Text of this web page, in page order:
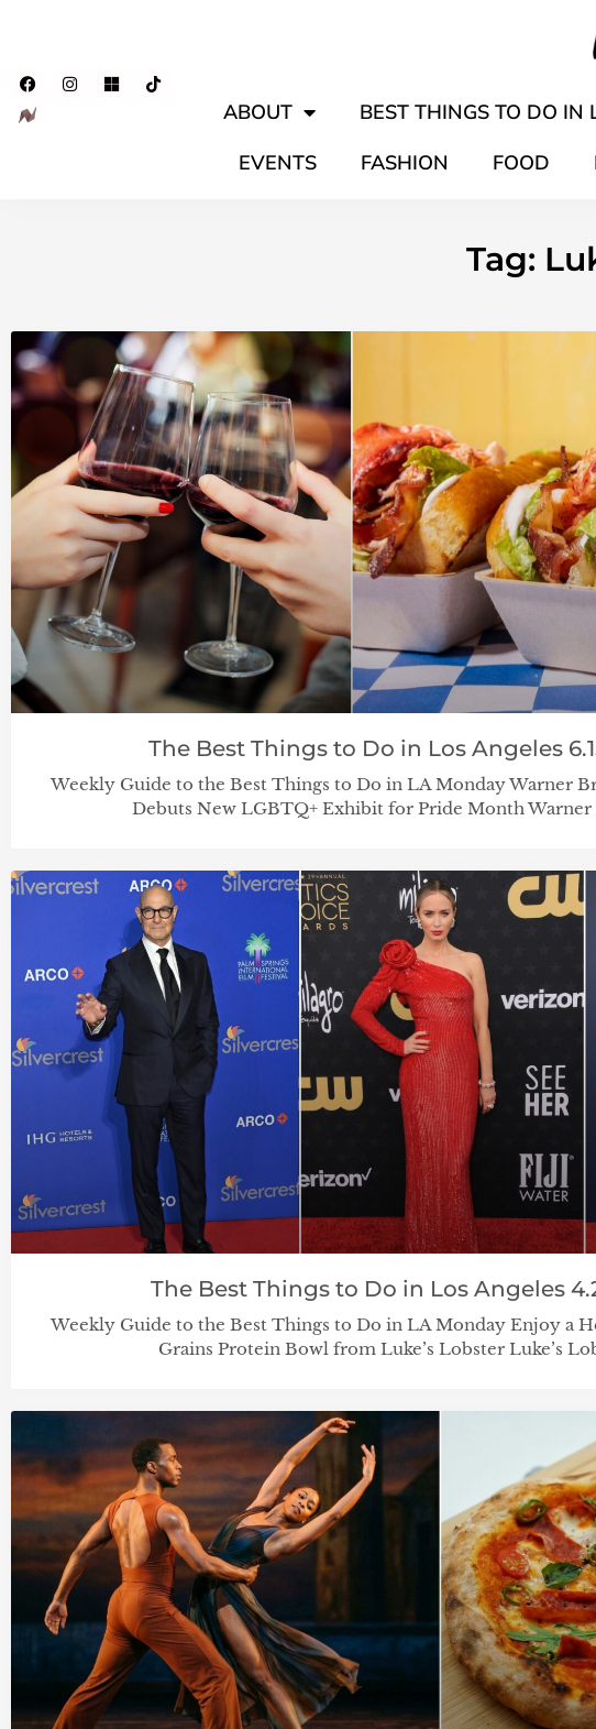
ABOUT BEST THINGS TO DO IN
EVENTS
FASHION FOOD
Tag:
The Best Things to Do in Los Angeles
Weekly Guide to the Best Things to Do in LA Monday Warner
Debuts New LGBTQ+ Exhibit for Pride Month
The Best Things to Do in Los Angeles
Weekly Guide to the Best Things to Do in LA Monday Enjoy a
Grains Protein Bowl from Luke’s Lobster Luke’s